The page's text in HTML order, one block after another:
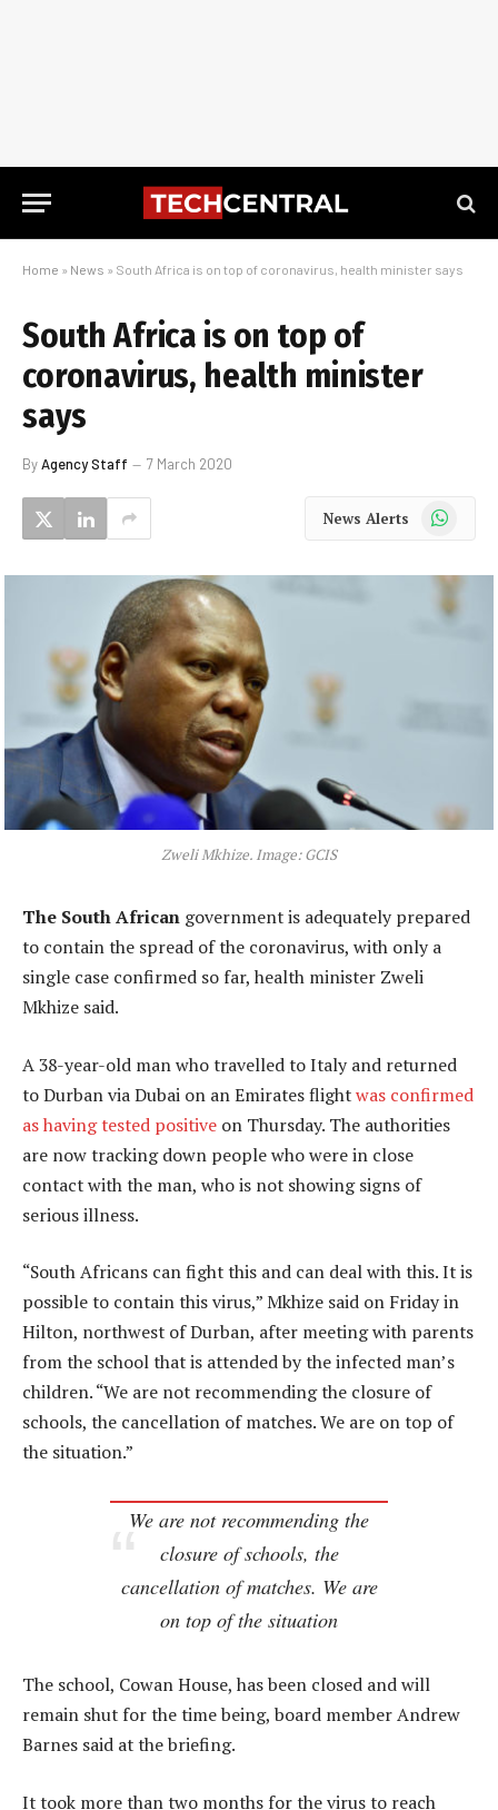
Home » News » South Africa is on top of coronavirus, health minister says
South Africa is on top of
coronavirus, health minister
says
ByAgency Staff 7 March 2020
News Alerts WhatsApp
Zweli Mkhize. Image: GCIS
The South African government is adequately prepared
to contain the spread of the coronavirus, with only a
single case confirmed so far, health minister Zweli
Mkhize said.
A 38-year-old man who travelled to Italy and returned
to Durban via Dubai on an Emirates flightwas confirmed
as having tested positive on Thursday. The authorities
are now tracking down people who were in close
contact with the man, who is not showing signs of
serious illness.
“South Africans can fight this and can deal with this. It is
possible to contain this virus,” Mkhize said on Friday in
Hilton, northwest of Durban, after meeting with parents
from the school that is attended by the infected man’s
children. “We are not recommending the closure of
schools, the cancellation of matches. We are on top of
the situation.”
We are not recommending the
closure of schools, the
cancellation of matches. We are
on top of the situation
The school, Cowan House, has been closed and will
remain shut for the time being, board member Andrew
Barnes said at the briefing.
It took more than two months for the virus to reach